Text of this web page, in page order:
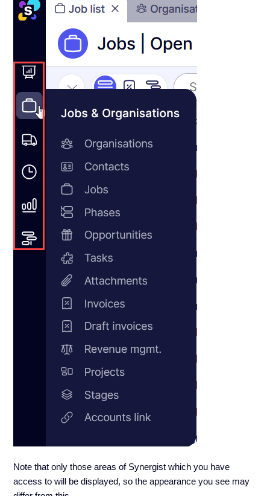
Note that only those areas of Synergist which you have
access to will be displayed, so the appearance you see may